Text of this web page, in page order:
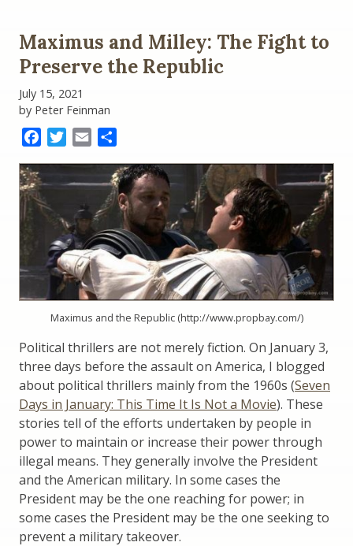
Maximus and Milley: The Fight to
Preserve the Republic
July 15, 2021
by Peter Feinman
FacebookTwitter
Email
Maximus and the Republic (http://www.propbay.com/)
Political thrillers are not merely fiction. On January 3,
three days before the assault on America, I blogged
about political thrillers mainly from the 1960s (Seven
Days in January: This Time It Is Not a Movie). These
stories tell of the efforts undertaken by people in
power to maintain or increase their power through
illegal means. They generally involve the President
and the American military. In some cases the
President may be the one reaching for power; in
some cases the President may be the one seeking to
prevent a military takeover.